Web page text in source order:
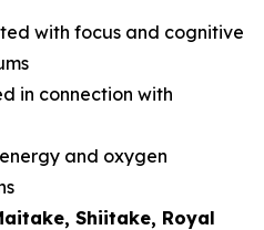
with focus and cognitive
in connection with
and oxygen
Shiitake, Royal